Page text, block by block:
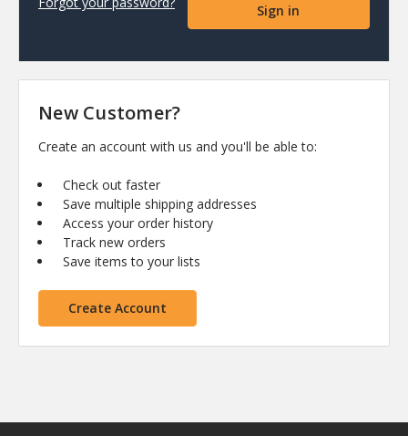
New Customer?
Create an account with us and you'll be able to:
Check out faster
Save multiple shipping addresses
Access your order history
Track new orders
Save items to your lists
Create Account